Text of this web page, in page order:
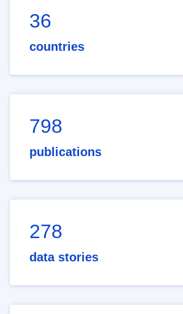
36
countries
798
publications
278
data stories